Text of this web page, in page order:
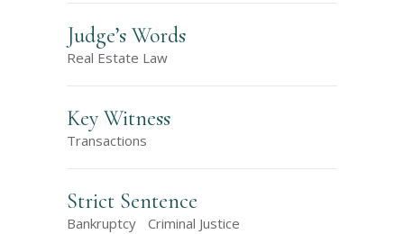
Judge’s Words
Real Estate Law
Key Witness
Transactions
Strict Sentence
Bankruptcy Criminal Justice